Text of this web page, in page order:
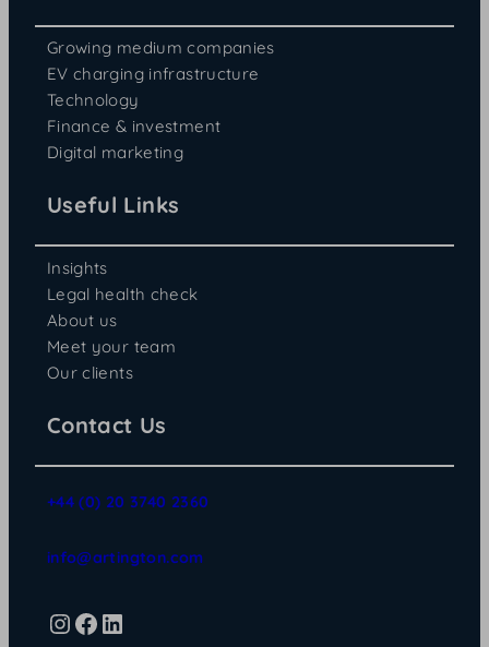
Growing medium companies
EV charging infrastructure
Technology
Finance & investment
Digital marketing
Useful Links
Insights
Legal health check
About us
Meet your team
Our clients
Contact Us
+44 (0) 20 3740 2360
info@artington.com
InstagramFacebook LinkedIn